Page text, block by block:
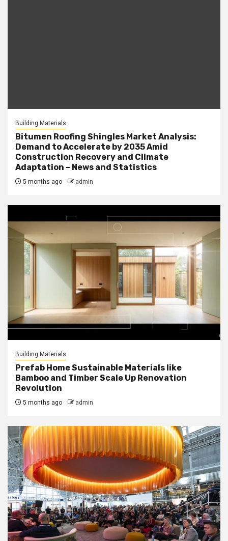
Building Materials
Bitumen Roofing Shingles Market Analysis:
Demand to Accelerate by 2035 Amid
Construction Recovery and Climate
Adaptation – News and Statistics
5 months ago admin
Building Materials
Prefab Home Sustainable Materials like
Bamboo and Timber Scale Up Renovation
Revolution
5 months ago admin